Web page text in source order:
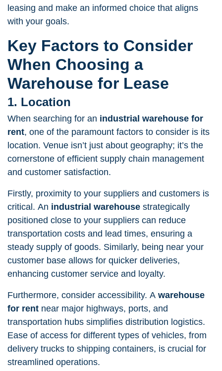
leasing and make an informed choice that aligns
with your goals.
Key Factors to Consider
When Choosing a
Warehouse for Lease
1. Location
When searching for an industrial warehouse for
rent, one of the paramount factors to consider is its
location. Venue isn’t just about geography; it’s the
cornerstone of efficient supply chain management
and customer satisfaction.
Firstly, proximity to your suppliers and customers is
critical. An industrial warehouse strategically
positioned close to your suppliers can reduce
transportation costs and lead times, ensuring a
steady supply of goods. Similarly, being near your
customer base allows for quicker deliveries,
enhancing customer service and loyalty.
Furthermore, consider accessibility. A warehouse
for rent near major highways, ports, and
transportation hubs simplifies distribution logistics.
Ease of access for different types of vehicles, from
delivery trucks to shipping containers, is crucial for
streamlined operations.